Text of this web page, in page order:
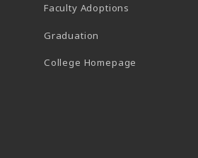
Faculty Adoptions
Graduation
College Homepage